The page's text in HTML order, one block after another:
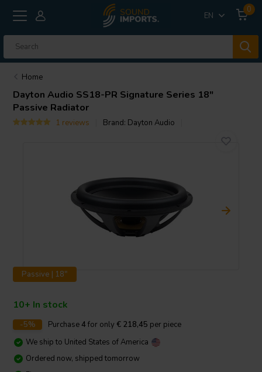
EN
0
Home
Dayton Audio SS18-PR Signature Series 18"
Passive Radiator
1 reviews Brand: Dayton Audio
Passive | 18"
10+ In stock
-5% Purchase4 for only € 218,45 per piece
We ship to United States of America
Ordered now, shipped tomorrow